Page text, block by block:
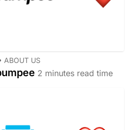
ABOUT US
2 minutes read time